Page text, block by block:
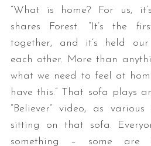
“What is home? For us,
shares Forest. “It’s the
together, and it’s held
each other. More than
what we need to feel at
have this.” That sofa plays
“Believer” video, as
sitting on that sofa.
something – some are